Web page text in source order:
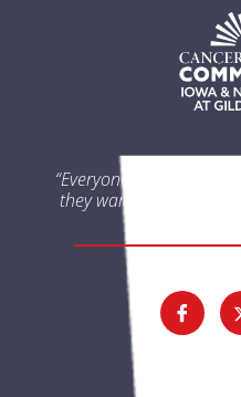
“Everyone impacted by
they want and need